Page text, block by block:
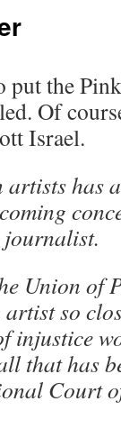
put the
Of
Israel.
has
Union of
so
injustice
that has
Court